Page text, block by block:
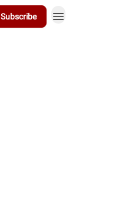
Subscribe